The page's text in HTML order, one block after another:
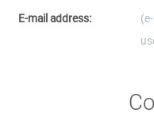
E-mail address: